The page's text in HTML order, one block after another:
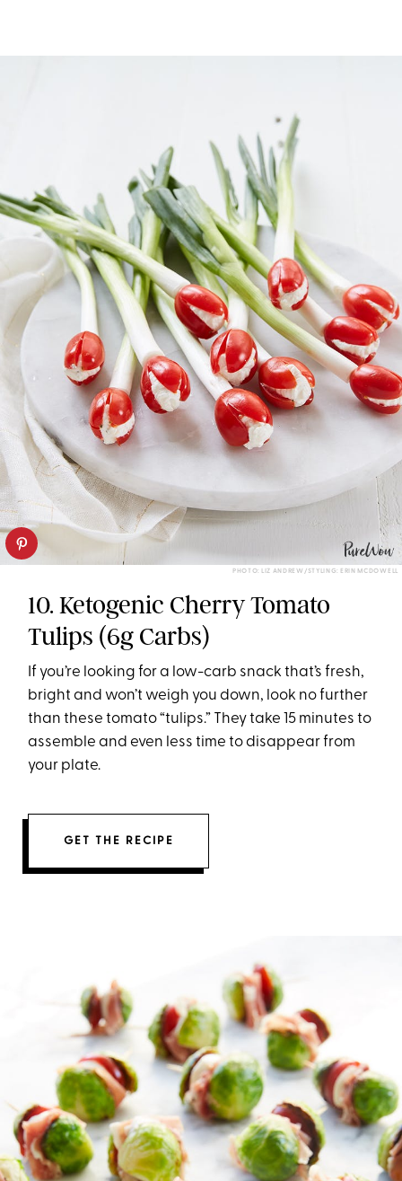
PHOTO: LIZ ANDREW/STYLING: ERIN MCDOWELL
10. Ketogenic Cherry Tomato
Tulips (6g Carbs)
If you’re looking for a low-carb snack that’s fresh,
bright and won’t weigh you down, look no further
than these tomato “tulips.” They take 15 minutes to
assemble and even less time to disappear from
your plate.
GET THE RECIPE